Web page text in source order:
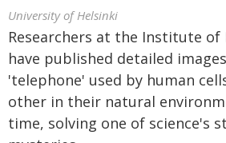
University of Helsinki
Researchers at the Institute of
have published detailed
'telephone' used by human
other in their natural
time, solving one of science's